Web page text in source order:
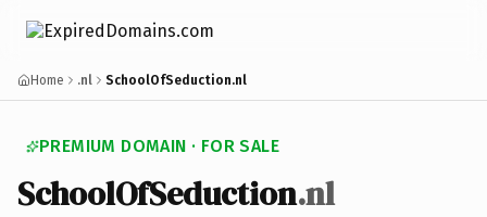
Home .nl SchoolOfSeduction.nl
PREMIUM DOMAIN · FOR SALE
SchoolOfSeduction.nl